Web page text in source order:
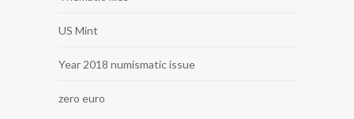
US Mint
Year 2018 numismatic issue
zero euro